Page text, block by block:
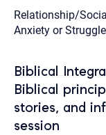
Relationship/
Anxiety or
Biblical
Biblical
stories, and
session